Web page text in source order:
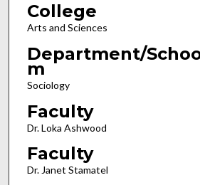
College
Arts and Sciences
Department/
m
Sociology
Faculty
Dr. Loka Ashwood
Faculty
Dr. Janet Stamatel